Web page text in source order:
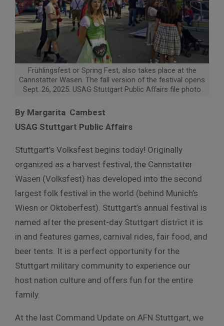
Frühlingsfest or Spring Fest, also takes place at the
Cannstatter Wasen. The fall version of the festival opens
Sept. 26, 2025. USAG Stuttgart Public Affairs file photo
By Margarita Cambest
USAG Stuttgart Public Affairs
Stuttgart’s Volksfest begins today! Originally
organized as a harvest festival, the Cannstatter
Wasen (Volksfest) has developed into the second
largest folk festival in the world (behind Munich’s
Wiesn or Oktoberfest). Stuttgart’s annual festival is
named after the present-day Stuttgart district it is
in and features games, carnival rides, fair food, and
beer tents. It is a perfect opportunity for the
Stuttgart military community to experience our
host nation culture and offers fun for the entire
family.
At the last Command Update on AFN Stuttgart, we